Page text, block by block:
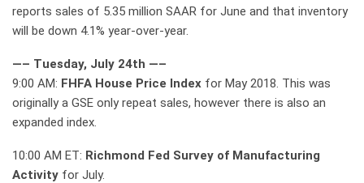
reports sales of 5.35 million SAAR for June and that inventory
will be down 4.1% year-over-year.
—– Tuesday, July 24th —–
9:00 AM: FHFA House Price Index for May 2018. This was
originally a GSE only repeat sales, however there is also an
expanded index.
10:00 AM ET: Richmond Fed Survey of Manufacturing
Activity for July.